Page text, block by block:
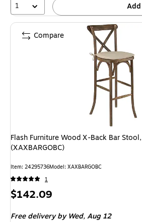
1 Add
Flash Furniture Wood X-Back Bar
(XAXBARGOBC)
Item: 24295736Model: XAXBARGOBC
1
Price
$142.09
Free deliveryby Wed, Aug 12
Compare